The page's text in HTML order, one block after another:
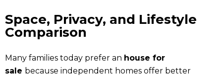
Space, Privacy, and Lifestyle
Comparison
Many families today prefer an house for
sale because independent homes offer better